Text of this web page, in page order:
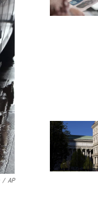
/ AP